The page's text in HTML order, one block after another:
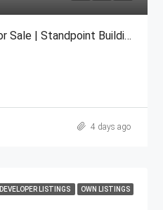
3 Bedroom Apartment For Sale | Standpoint Building Downtown Dubai
4 days ago
DEVELOPER LISTINGS OWN LISTINGS